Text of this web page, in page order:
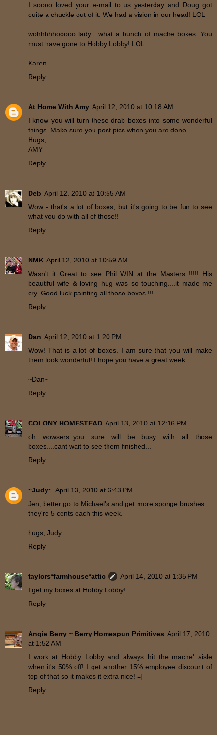
I soooo loved your e-mail to us yesterday and Doug got
quite a chuckle out of it. We had a vision in our head! LOL
wohhhhhooooo lady....what a bunch of mache boxes. You
must have gone to Hobby Lobby! LOL
Karen
Reply
At Home With Amy April 12, 2010 at 10:18 AM
I know you will turn these drab boxes into some wonderful
things. Make sure you post pics when you are done.
Hugs,
AMY
Reply
Deb April 12, 2010 at 10:55 AM
Wow - that's a lot of boxes, but it's going to be fun to see
what you do with all of those!!
Reply
NMK April 12, 2010 at 10:59 AM
Wasn't it Great to see Phil WIN at the Masters !!!!! His
beautiful wife & loving hug was so touching....it made me
cry. Good luck painting all those boxes !!!
Reply
Dan April 12, 2010 at 1:20 PM
Wow! That is a lot of boxes. I am sure that you will make
them look wonderful! I hope you have a great week!
~Dan~
Reply
COLONY HOMESTEAD April 13, 2010 at 12:16 PM
oh wowsers..you sure will be busy with all those
boxes....cant wait to see them finished...
Reply
~Judy~ April 13, 2010 at 6:43 PM
Jen, better go to Michael's and get more sponge brushes....
they're 5 cents each this week.
hugs, Judy
Reply
taylors*farmhouse*attic
April 14, 2010 at 1:35 PM
I get my boxes at Hobby Lobby!...
Reply
Angie Berry ~ Berry Homespun Primitives April 17, 2010
at 1:52 AM
I work at Hobby Lobby and always hit the mache' aisle
when it's 50% off! I get another 15% employee discount of
top of that so it makes it extra nice! =]
Reply